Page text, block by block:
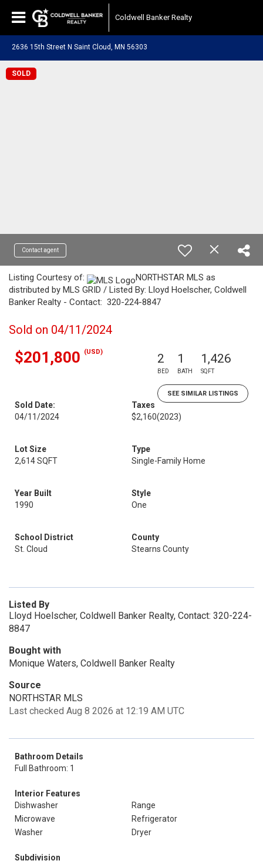
Coldwell Banker Realty
2636 15th Street N Saint Cloud, MN 56303
SOLD
Contact agent
Listing Courtesy of:
NORTHSTAR MLS as
distributed by MLS GRID / Listed By: Lloyd Hoelscher, Coldwell
Banker Realty - Contact: 320-224-8847
Sold on 04/11/2024
$201,800 (USD) 2
BED
1
BATH
1,426
SQFT
SEE SIMILAR LISTINGS
Sold Date:
04/11/2024
Taxes
$2,160(2023)
Lot Size
2,614 SQFT
Type
Single-Family Home
Year Built
1990
Style
One
School District
St. Cloud
County
Stearns County
Listed By
Lloyd Hoelscher, Coldwell Banker Realty, Contact: 320-224-
8847
Bought with
Monique Waters, Coldwell Banker Realty
Source
NORTHSTAR MLS
Last checked Aug 8 2026 at 12:19 AM UTC
Bathroom Details
Full Bathroom: 1
Interior Features
Dishwasher
Range
Microwave
Refrigerator
Washer
Dryer
Subdivision